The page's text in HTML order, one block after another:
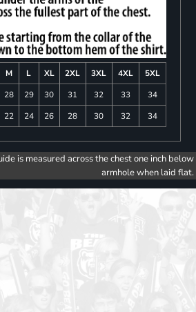
M L XL 2XL 3XL 4XL
5XL
28 29 30 31 32 33
34
22 24 26 28 30 32 34
is measured across the chest one inch below
armhole when laid flat.